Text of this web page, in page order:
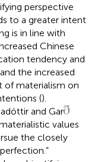
perspective
to a greater intent
is in line with
Chinese
tendency and
the increased
of materialism on
().
and Gar
values
the closely